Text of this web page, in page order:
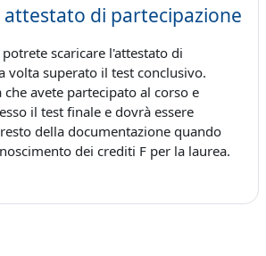
attestato di partecipazione
scaricare l'attestato di
volta superato il test conclusivo.
che avete partecipato al corso e
il test finale e dovrà essere
della documentazione quando
dei crediti F per la laurea.